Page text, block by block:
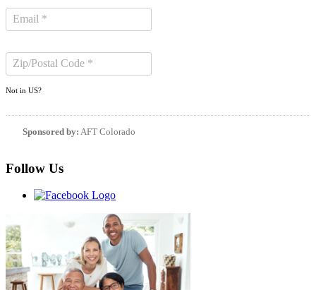
Not in US?
Sponsored by: AFT Colorado
Follow Us